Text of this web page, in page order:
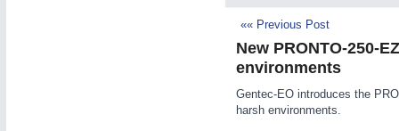
«« Previous Post
New PRONTO-250-
environments
Gentec-EO introduces the
harsh environments.